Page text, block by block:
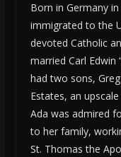
Born in Germany
immigrated to the
devoted Catholic
married Carl Edwin
had two sons,
Estates, an
Ada was admired
to her family,
St. Thomas the